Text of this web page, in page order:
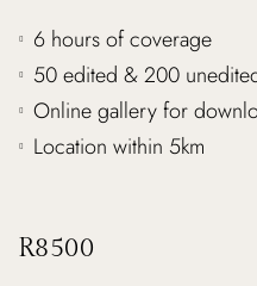
6 hours of coverage
50 edited & 200
Online gallery for
Location within 5km
R8500